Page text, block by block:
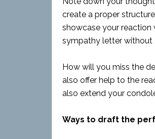
create a proper
showcase your reaction
sympathy letter without
How will you miss the
also offer help to the
also extend your
Ways to draft the